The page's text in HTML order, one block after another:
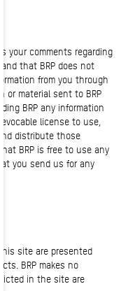
your comments regarding
that BRP does not
from you through
or material sent to BRP
BRP any information
license to use,
distribute those
BRP is free to use any
you send us for any
site are presented
BRP makes no
in the site are